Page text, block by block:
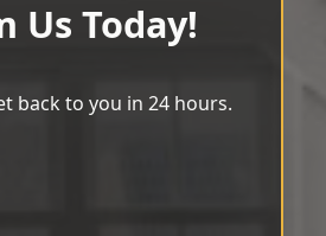
Us Today!
back to you in 24 hours.